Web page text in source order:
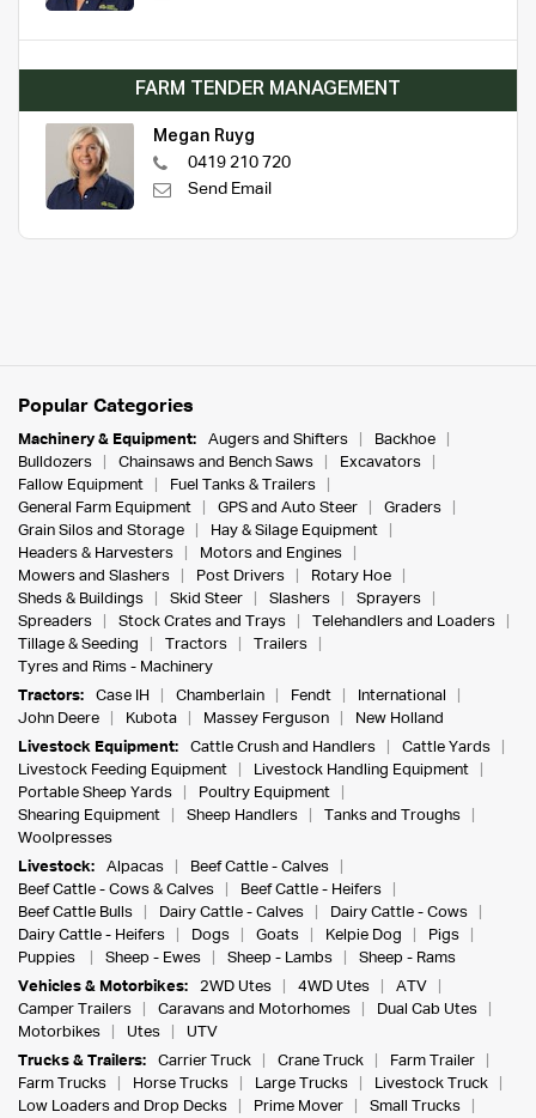
FARM TENDER MANAGEMENT
Megan Ruyg
0419 210 720
Send Email
Popular Categories
Machinery & Equipment: Augers and Shifters
Backhoe
Bulldozers
Chainsaws and Bench Saws
Excavators
Fallow Equipment
Fuel Tanks & Trailers
General Farm Equipment
GPS and Auto Steer
Graders
Grain Silos and Storage
Hay & Silage Equipment
Headers & Harvesters
Motors and Engines
Mowers and Slashers
Post Drivers
Rotary Hoe
Sheds & Buildings
Skid Steer Slashers
Sprayers
Spreaders
Stock Crates and Trays
Telehandlers and Loaders
Tillage & Seeding
Tractors
Trailers
Tyres and Rims - Machinery
Tractors:
Case IH Chamberlain Fendt
International
John Deere
Kubota Massey Ferguson
New Holland
Livestock Equipment:
Cattle Crush and Handlers
Cattle Yards
Livestock Feeding Equipment
Livestock Handling Equipment
Portable Sheep Yards
Poultry Equipment
Shearing Equipment
Sheep Handlers
Tanks and Troughs
Woolpresses
Livestock:
Alpacas
Beef Cattle - Calves
Beef Cattle - Cows & Calves
Beef Cattle - Heifers
Beef Cattle Bulls
Dairy Cattle - Calves
Dairy Cattle - Cows
Dairy Cattle - Heifers
Dogs Goats Kelpie Dog
Pigs
Puppies
Sheep - Ewes Sheep - Lambs
Sheep - Rams
Vehicles & Motorbikes:
2WD Utes 4WD Utes
ATV
Camper Trailers
Caravans and Motorhomes
Dual Cab Utes
Motorbikes
Utes
UTV
Trucks & Trailers:
Carrier Truck Crane Truck
Farm Trailer
Farm Trucks
Horse Trucks Large Trucks
Livestock Truck
Low Loaders and Drop Decks
Prime Mover
Small Trucks